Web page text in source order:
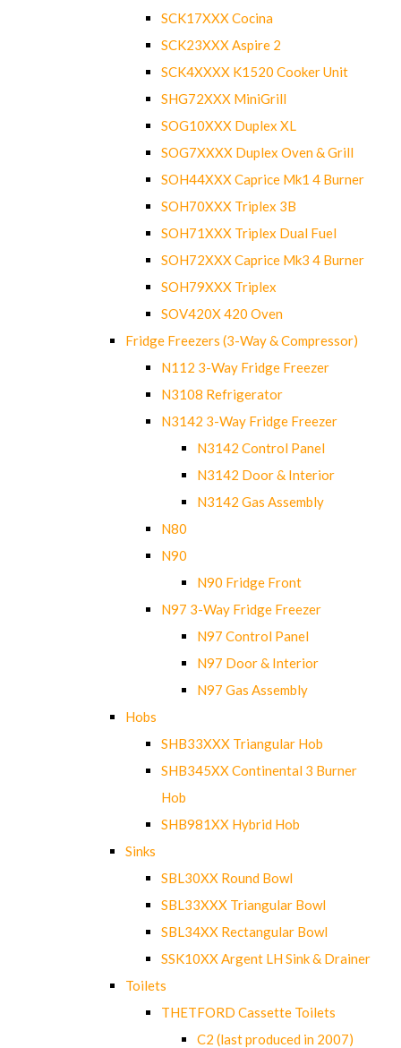
SCK17XXX Cocina
SCK23XXX Aspire 2
SCK4XXXX K1520 Cooker Unit
SHG72XXX MiniGrill
SOG10XXX Duplex XL
SOG7XXXX Duplex Oven & Grill
SOH44XXX Caprice Mk1 4 Burner
SOH70XXX Triplex 3B
SOH71XXX Triplex Dual Fuel
SOH72XXX Caprice Mk3 4 Burner
SOH79XXX Triplex
SOV420X 420 Oven
Fridge Freezers (3-Way & Compressor)
N112 3-Way Fridge Freezer
N3108 Refrigerator
N3142 3-Way Fridge Freezer
N3142 Control Panel
N3142 Door & Interior
N3142 Gas Assembly
N80
N90
N90 Fridge Front
N97 3-Way Fridge Freezer
N97 Control Panel
N97 Door & Interior
N97 Gas Assembly
Hobs
SHB33XXX Triangular Hob
SHB345XX Continental 3 Burner
Hob
SHB981XX Hybrid Hob
Sinks
SBL30XX Round Bowl
SBL33XXX Triangular Bowl
SBL34XX Rectangular Bowl
SSK10XX Argent LH Sink & Drainer
Toilets
THETFORD Cassette Toilets
C2 (last produced in 2007)